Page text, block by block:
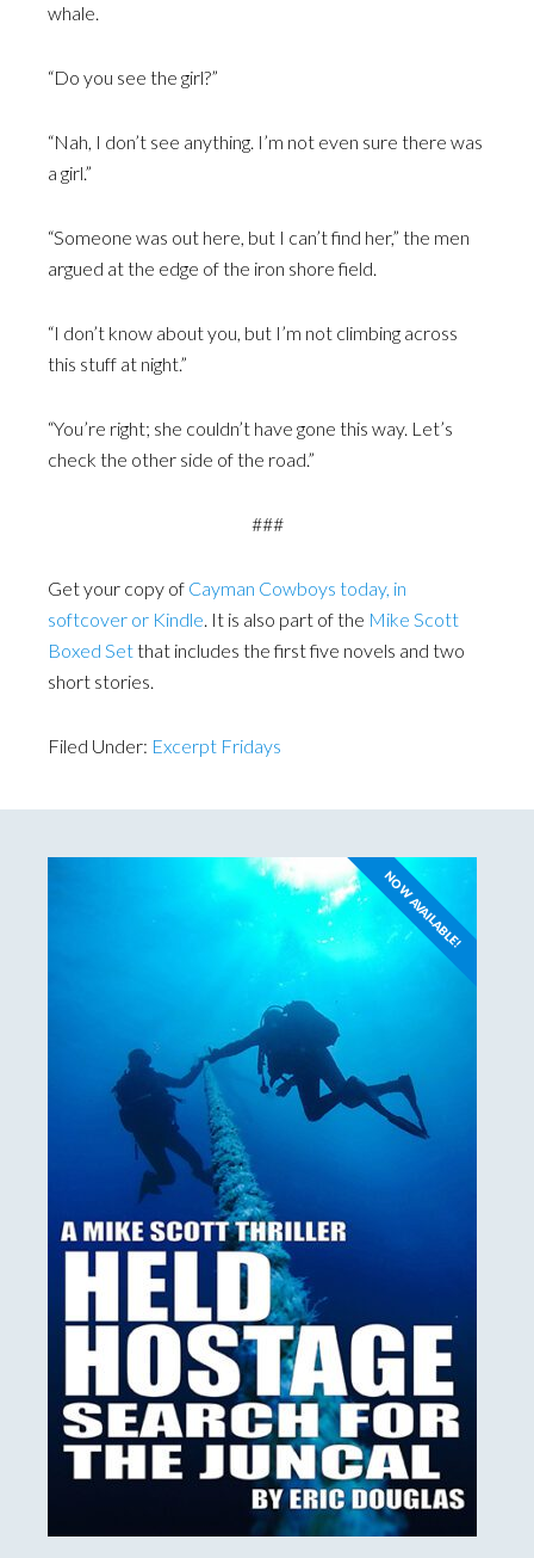
whale.
“Do you see the girl?”
“Nah, I don’t see anything. I’m not even sure there was
a girl.”
“Someone was out here, but I can’t find her,” the men
argued at the edge of the iron shore field.
“I don’t know about you, but I’m not climbing across
this stuff at night.”
“You’re right; she couldn’t have gone this way. Let’s
check the other side of the road.”
###
Get your copy of Cayman Cowboys today, in
softcover or Kindle. It is also part of the Mike Scott
Boxed Setthat includes the first five novels and two
short stories.
Filed Under: Excerpt Fridays
NOW AVAILABLE!